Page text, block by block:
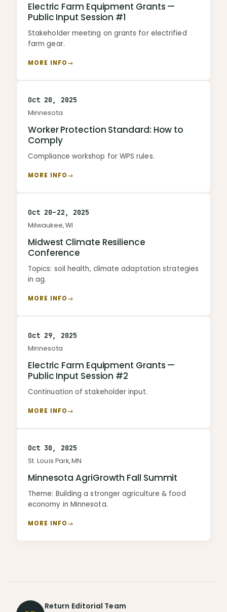
Electric Farm Equipment Grants —
Public Input Session #1
Stakeholder meeting on grants for electrified
farm gear.
MORE INFO→
Oct 20, 2025
Minnesota
Worker Protection Standard: How to
Comply
Compliance workshop for WPS rules.
MORE INFO→
Oct 20–22, 2025
Milwaukee, WI
Midwest Climate Resilience
Conference
Topics: soil health, climate adaptation strategies
in ag.
MORE INFO→
Oct 29, 2025
Minnesota
Electric Farm Equipment Grants —
Public Input Session #2
Continuation of stakeholder input.
MORE INFO→
Oct 30, 2025
St. Louis Park, MN
Minnesota AgriGrowth Fall Summit
Theme: Building a stronger agriculture & food
economy in Minnesota.
MORE INFO→
Return Editorial Team